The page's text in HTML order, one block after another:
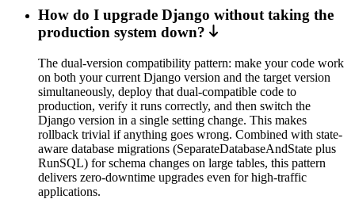
How do I upgrade Django without taking the
production system down?
The dual-version compatibility pattern: make your code work
on both your current Django version and the target version
simultaneously, deploy that dual-compatible code to
production, verify it runs correctly, and then switch the
Django version in a single setting change. This makes
rollback trivial if anything goes wrong. Combined with state-
aware database migrations (SeparateDatabaseAndState plus
RunSQL) for schema changes on large tables, this pattern
delivers zero-downtime upgrades even for high-traffic
applications.